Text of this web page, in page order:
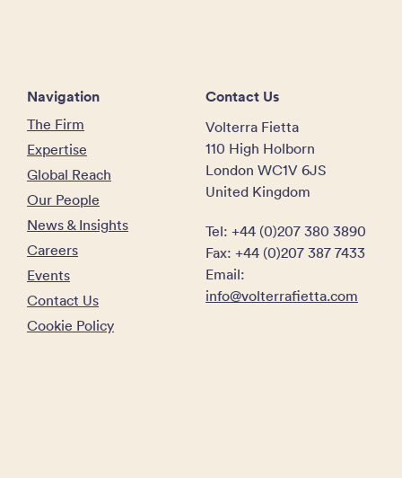
Navigation
The Firm
Expertise
Global Reach
Our People
News & Insights
Careers
Events
Contact Us
Cookie Policy
Contact Us
Volterra Fietta
110 High Holborn
London WC1V 6JS
United Kingdom
Tel: +44 (0)207 380 3890
Fax: +44 (0)207 387 7433
Email:
info@volterrafietta.com